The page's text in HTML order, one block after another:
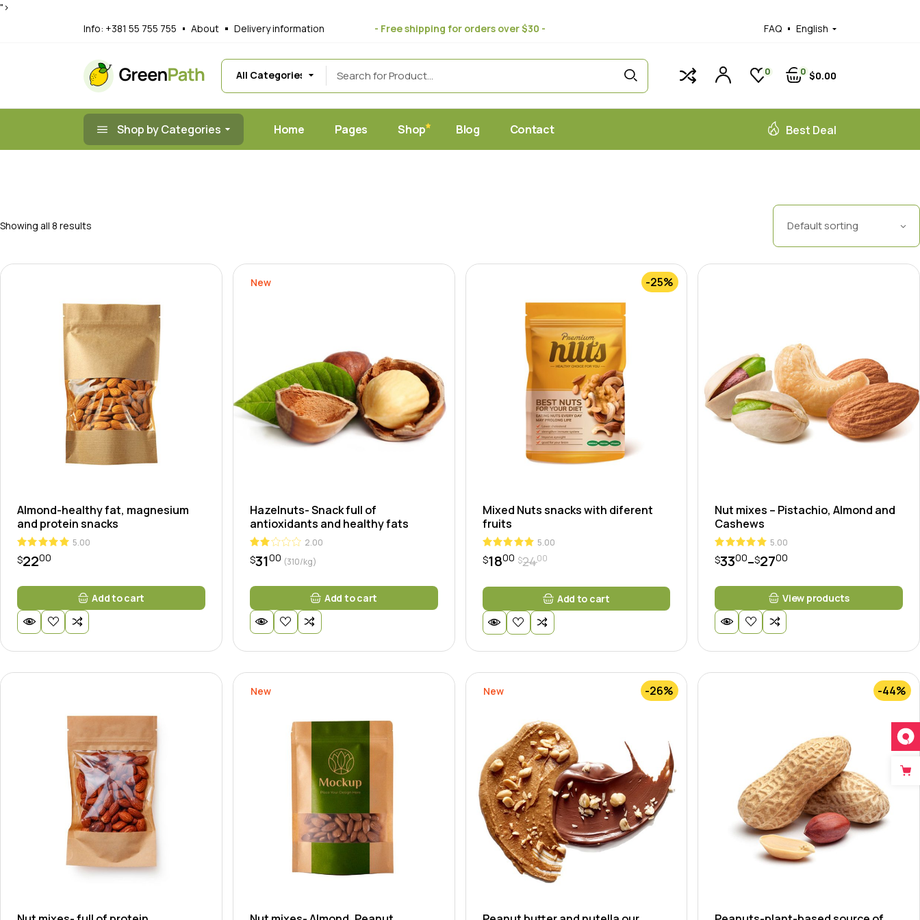
">
Info: +381 55 755 755 About Delivery information - Free shipping for orders over $30 - FAQ English
0 0 $0 00
Shop by Categories Home
Healthy Food
Pages
Terms & Conditions
Shop Blog Contact Best Deal
Nut Shop
Healthy Food
Organic Market
Reviews
FAQ Page
Terms & Conditions
Showing all 8 results Default sorting
Almond-healthy fat, magnesium
and protein snacks
5.00
$2200
Add to cart
New
Hazelnuts- Snack full of
antioxidants and healthy fats
2.00
$3100 (310/kg)
Add to cart
-25%
Mixed Nuts snacks with diferent
fruits
5.00
$2400Original
was:
$2400.
$1800
Current
is:
$1800.
Add to cart
Nut mixes – Pistachio, Almond and
Cashews
5.00
$2700
–
$3300
View products
New -26%
New -44%